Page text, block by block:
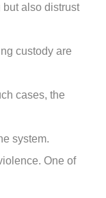
also distrust
custody are
cases, the
system.
One of